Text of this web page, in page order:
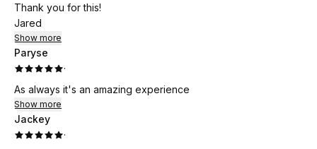
Thank you for this!
Jared
Show more
Paryse
·
As always it's an amazing experience
Show more
Jackey
·